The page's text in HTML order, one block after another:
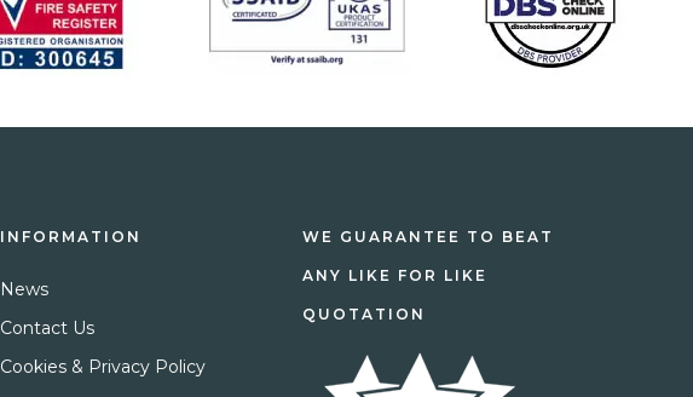
INFORMATION
News
Contact Us
Cookies & Privacy Policy
WE GUARANTEE TO BEAT
ANY LIKE FOR LIKE
QUOTATION